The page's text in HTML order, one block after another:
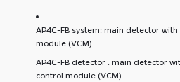
AP4C-FB system: main detector
module (VCM)
AP4C-FB detector : main detector
control module (VCM)